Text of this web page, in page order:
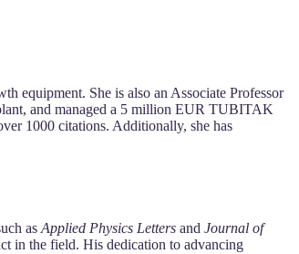
equipment. She is also an Associate Professor
and managed a 5 million EUR TUBITAK
1000 citations. Additionally, she has
as Applied Physics Letters and Journal of
in the field. His dedication to advancing